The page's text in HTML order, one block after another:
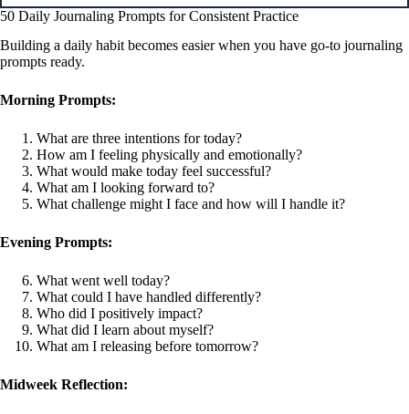
50 Daily Journaling Prompts for Consistent Practice
Building a daily habit becomes easier when you have go-to journaling
prompts ready.
Morning Prompts:
What are three intentions for today?
How am I feeling physically and emotionally?
What would make today feel successful?
What am I looking forward to?
What challenge might I face and how will I handle it?
Evening Prompts:
What went well today?
What could I have handled differently?
Who did I positively impact?
What did I learn about myself?
What am I releasing before tomorrow?
Midweek Reflection: